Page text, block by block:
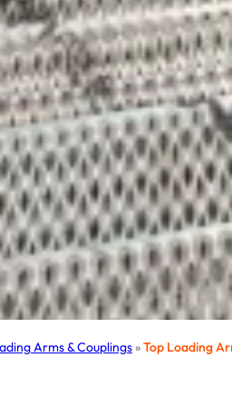
Arms & Couplings»Top Loading